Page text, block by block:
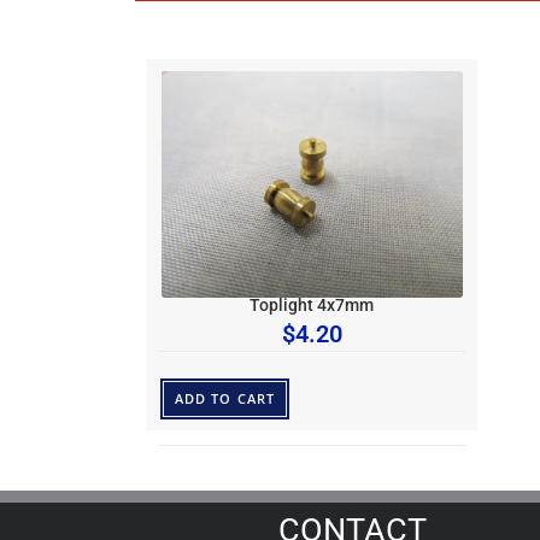
Toplight 4x7mm
$4.20
ADD TO CART
CONTACT